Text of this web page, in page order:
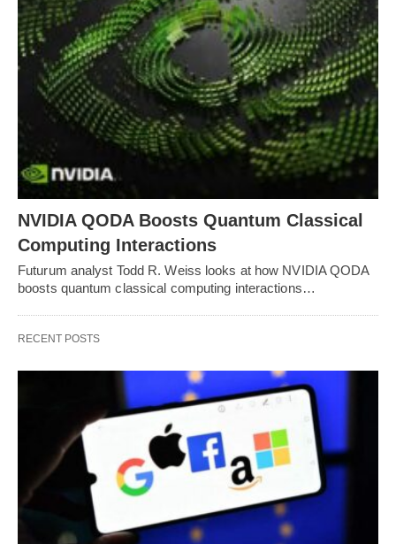
NVIDIA QODA Boosts Quantum Classical
Computing Interactions
Futurum analyst Todd R. Weiss looks at how NVIDIA QODA
boosts quantum classical computing interactions…
RECENT POSTS